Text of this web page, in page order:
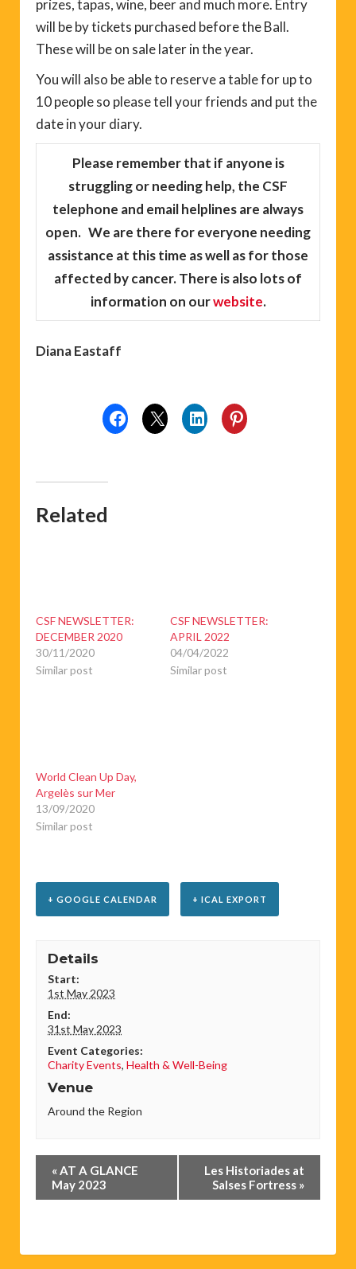
prizes, tapas, wine, beer and much more. Entry
will be by tickets purchased before the Ball.
These will be on sale later in the year.
You will also be able to reserve a table for up to
10 people so please tell your friends and put the
date in your diary.
Please remember that if anyone is
struggling or needing help, the CSF
telephone and email helplines are always
open. We are there for everyone needing
assistance at this time as well as for those
affected by cancer. There is also lots of
information on ourwebsite.
Diana Eastaff
Related
CSF NEWSLETTER:
DECEMBER 2020
30/11/2020
Similar post
CSF NEWSLETTER:
APRIL 2022
04/04/2022
Similar post
World Clean Up Day,
Argelès sur Mer
13/09/2020
Similar post
+ GOOGLE CALENDAR + ICAL EXPORT
Details
Start:
1st May 2023
End:
31st May 2023
Event Categories:
Charity Events,Health & Well-Being
Venue
Around the Region
Event
Navigation
«AT A GLANCE
May 2023
Les Historiades at
Salses Fortress »